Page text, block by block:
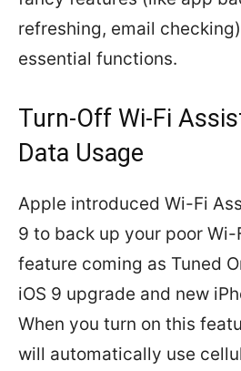
refreshing, email
essential functions.
Turn-Off Wi-Fi
Data Usage
Apple introduced Wi-Fi
9 to back up your poor Wi-
feature coming as Tuned
iOS 9 upgrade and new
When you turn on this
will automatically use